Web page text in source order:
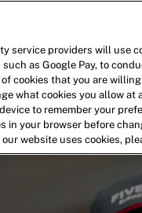
service providers will use
as Google Pay, to
cookies that you are
what cookies you allow at
to remember your
in your browser before
website uses cookies,